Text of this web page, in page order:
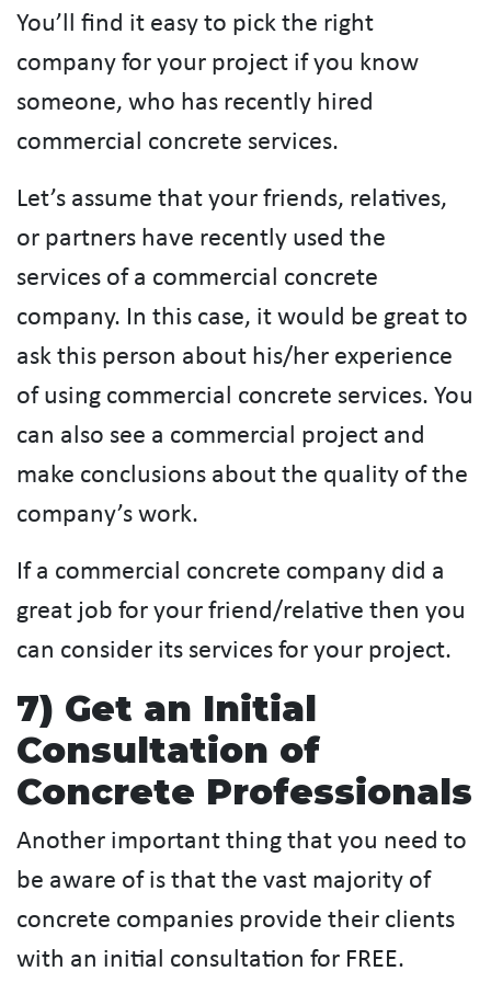
You’ll find it easy to pick the right
company for your project if you know
someone, who has recently hired
commercial concrete services.
Let’s assume that your friends, relatives,
or partners have recently used the
services of a commercial concrete
company. In this case, it would be great to
ask this person about his/her experience
of using commercial concrete services. You
can also see a commercial project and
make conclusions about the quality of the
company’s work.
If a commercial concrete company did a
great job for your friend/relative then you
can consider its services for your project.
7) Get an Initial
Consultation of
Concrete Professionals
Another important thing that you need to
be aware of is that the vast majority of
concrete companies provide their clients
with an initial consultation for FREE.